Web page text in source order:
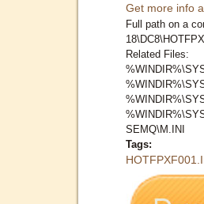
Get more info
Full path on a
Related Files:
SEMQ\M.INI
Tags: